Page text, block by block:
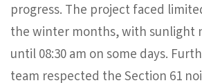
progress. The project faced
the winter months, with sunlight
until 08:30 am on some days.
team respected the Section 61